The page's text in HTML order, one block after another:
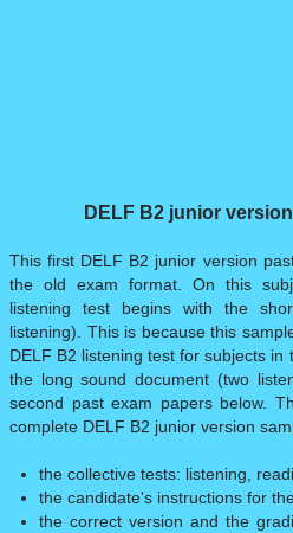
DELF B2 junior
This first DELF B2 junior version
the old exam format. On this
listening test begins with the
listening). This is because this
DELF B2 listening test for subjects
the long sound document (two
second past exam papers below.
complete DELF B2 junior version
the collective tests: listening,
the candidate's instructions for
the correct version and the